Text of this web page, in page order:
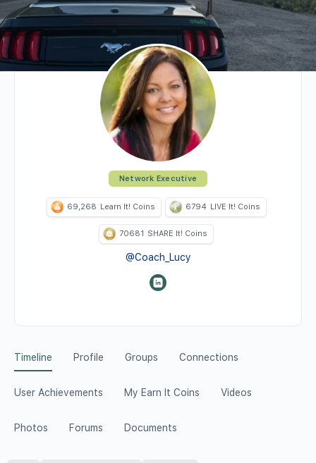
Network Executive
69,268 Learn It! Coins 6794 LIVE It! Coins
70681 SHARE It! Coins
@Coach_Lucy
Timeline Profile Groups Connections
User Achievements My Earn It Coins Videos
Photos Forums Documents